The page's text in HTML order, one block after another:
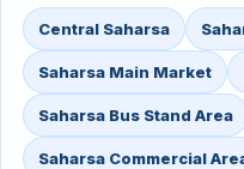
Central Saharsa
Saharsa Main Market
Saharsa Bus Stand Area
Saharsa Commercial